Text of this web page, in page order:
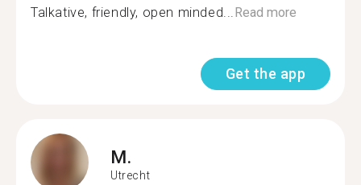
Talkative, friendly, open minded...Read more
Get the app
M.
Utrecht